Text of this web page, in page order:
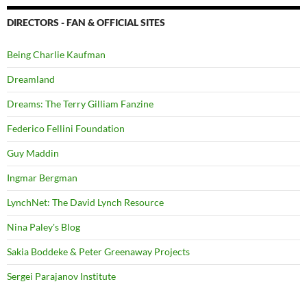
DIRECTORS - FAN & OFFICIAL SITES
Being Charlie Kaufman
Dreamland
Dreams: The Terry Gilliam Fanzine
Federico Fellini Foundation
Guy Maddin
Ingmar Bergman
LynchNet: The David Lynch Resource
Nina Paley's Blog
Sakia Boddeke & Peter Greenaway Projects
Sergei Parajanov Institute